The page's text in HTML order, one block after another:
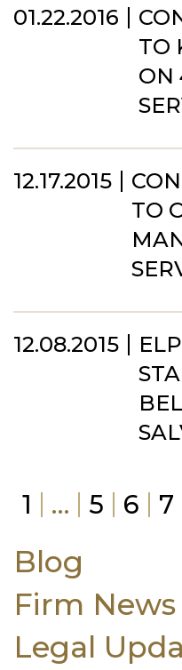
01.22.2016
TO
ON
12.17.2015
TO
12.08.2015
1 … 5 6 7
Blog
Firm News
Legal